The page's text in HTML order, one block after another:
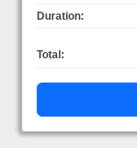
Duration:
Total: